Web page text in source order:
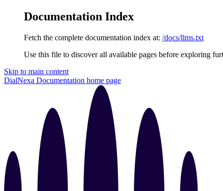
Documentation Index
Fetch the complete documentation index at: /docs/llms.txt
Use this file to discover all available pages before exploring
Skip to main content
DialNexa Documentation home page